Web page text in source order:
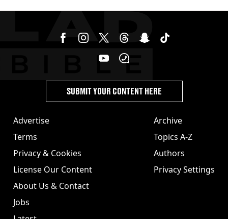
Advertise
Terms
Privacy & Cookies
License Our Content
About Us & Contact
Jobs
Archive
Topics A-Z
Authors
Privacy Settings
SUBMIT YOUR CONTENT HERE